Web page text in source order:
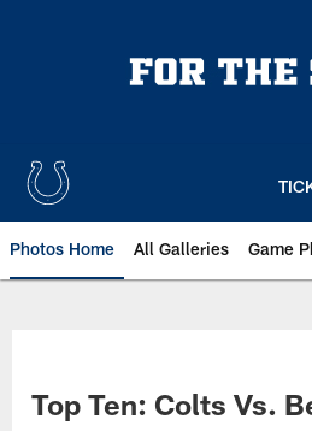
Photos Home All Galleries Game
Top Ten: Colts Vs.